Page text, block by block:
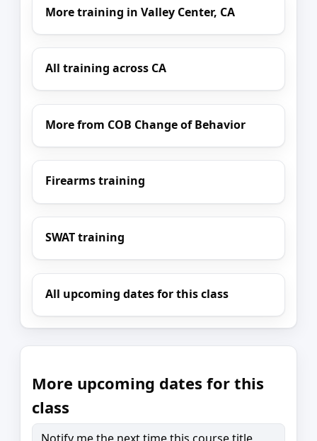
More training in Valley Center, CA
All training across CA
More from COB Change of Behavior
Firearms training
SWAT training
All upcoming dates for this class
More upcoming dates for this
class